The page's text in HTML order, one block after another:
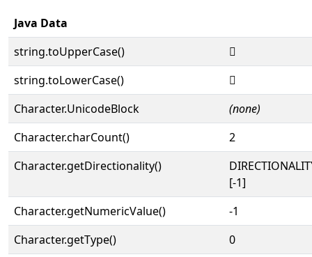
Java Data
string.toUpperCase()
𓝷
string.toLowerCase()
𓝷
Character.UnicodeBlock
(none)
Character.charCount()
2
Character.getDirectionality()
[-1]
Character.getNumericValue()
-1
Character.getType()
0